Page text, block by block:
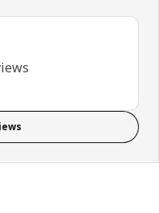
Total reviews: 2